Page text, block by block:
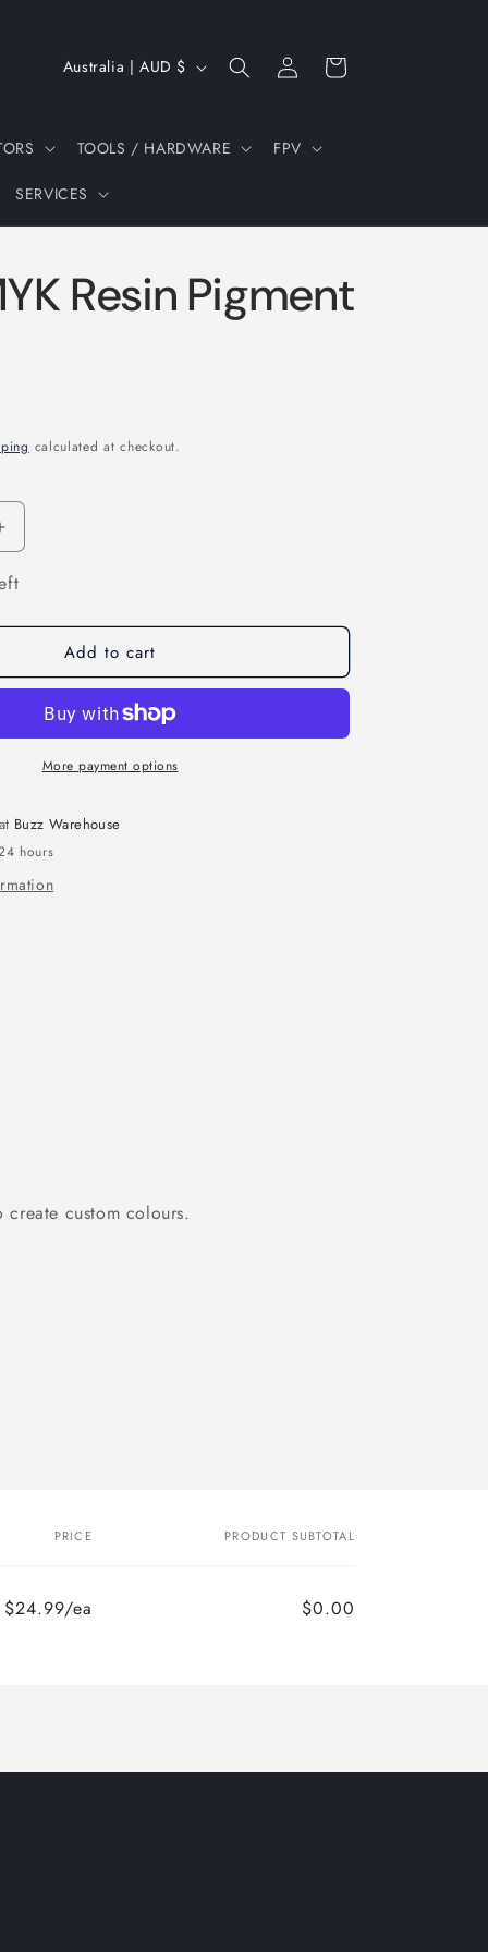
TOOLS / HARDWARE FPV
SERVICES
C
t
r
y
/
i
Australia | AUD $
Log
in
Cart
Resin Pigment
calculated at checkout.
Increase
Add to cart
More payment options
Buzz Warehouse
hours
custom colours.
PRICE PRODUCT SUBTOTAL
$24.99/ea
$0.00